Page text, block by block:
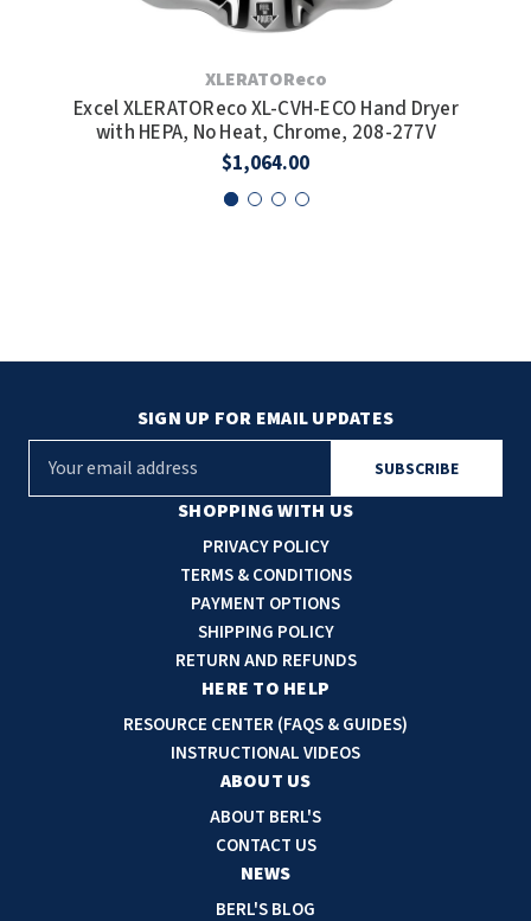
XLERATOReco
Excel XLERATOReco XL-CVH-ECO Hand Dryer
with HEPA, No Heat, Chrome, 208-277V
$1,064.00
SHOPPING WITH US
PRIVACY POLICY
TERMS & CONDITIONS
PAYMENT OPTIONS
SHIPPING POLICY
RETURN AND REFUNDS
HERE TO HELP
RESOURCE CENTER (FAQS & GUIDES)
INSTRUCTIONAL VIDEOS
ABOUT US
ABOUT BERL'S
CONTACT US
NEWS
BERL'S BLOG
SIGN UP FOR EMAIL UPDATES